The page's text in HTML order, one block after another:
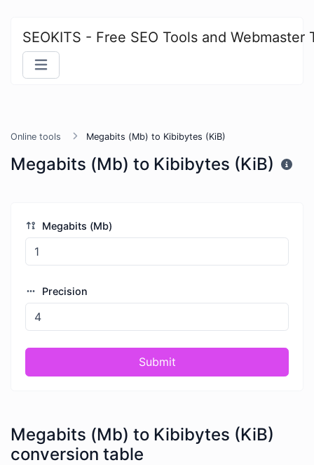
SEOKITS - Free SEO Tools and Webmaster
Online tools Megabits (Mb) to Kibibytes (KiB)
Megabits (Mb) to Kibibytes (KiB)
Megabits (Mb)
Precision
Submit
Megabits (Mb) to Kibibytes (KiB)
conversion table